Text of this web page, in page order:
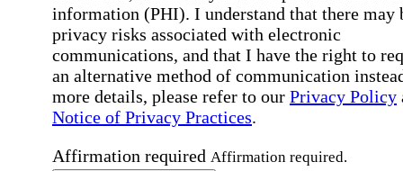
information (PHI). I understand that there may
privacy risks associated with electronic
communications, and that I have the right to
an alternative method of communication
more details, please refer to our Privacy Policy
Notice of Privacy Practices.
Affirmation required Affirmation required.